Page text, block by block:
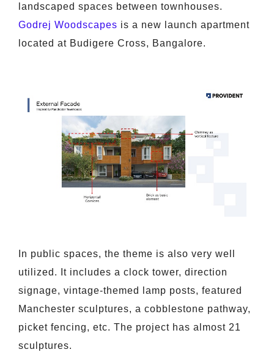
landscaped spaces between townhouses.
Godrej Woodscapes is a new launch apartment
located at Budigere Cross, Bangalore.
In public spaces, the theme is also very well
utilized. It includes a clock tower, direction
signage, vintage-themed lamp posts, featured
Manchester sculptures, a cobblestone pathway,
picket fencing, etc. The project has almost 21
sculptures.